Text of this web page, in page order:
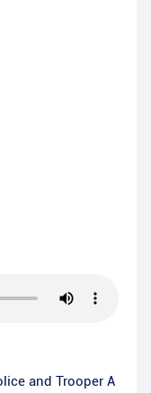
and Trooper A